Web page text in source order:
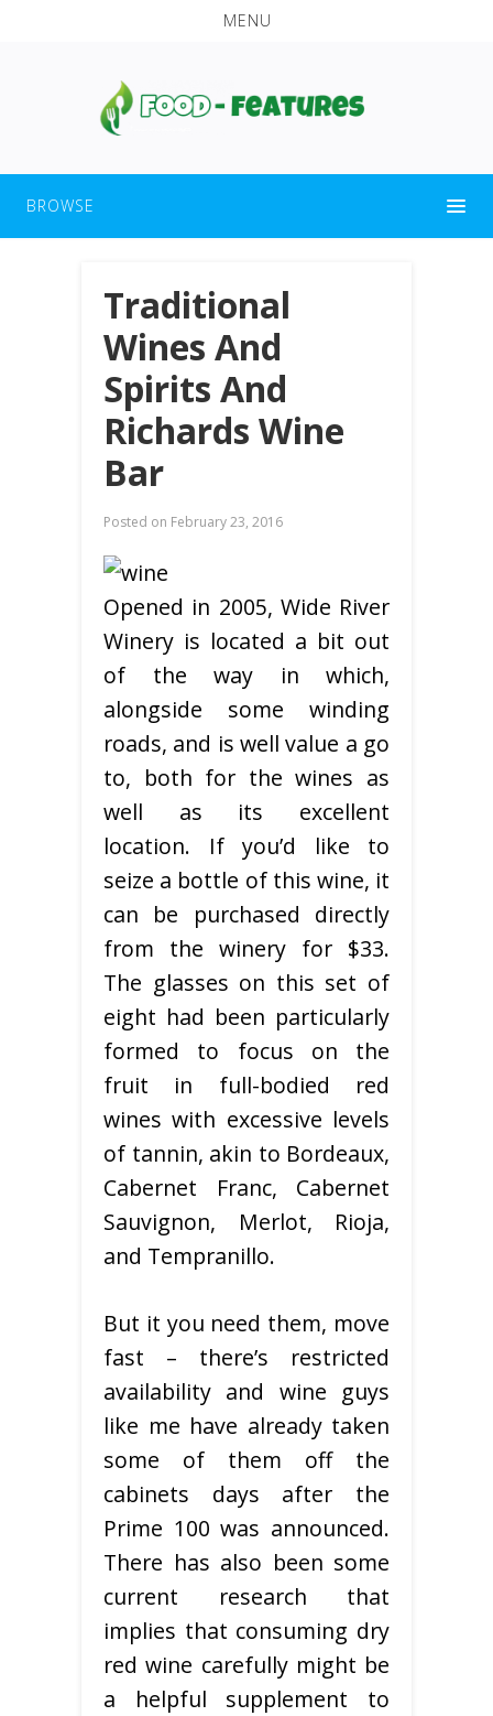
MENU
BROWSE
Traditional
Wines And
Spirits And
Richards Wine
Bar
Posted on February 23, 2016
Opened in 2005, Wide River
Winery is located a bit out
of the way in which,
alongside some winding
roads, and is well value a go
to, both for the wines as
well as its excellent
location. If you’d like to
seize a bottle of this wine, it
can be purchased directly
from the winery for $33.
The glasses on this set of
eight had been particularly
formed to focus on the
fruit in full-bodied red
wines with excessive levels
of tannin, akin to Bordeaux,
Cabernet Franc, Cabernet
Sauvignon, Merlot, Rioja,
and Tempranillo.
But it you need them, move
fast – there’s restricted
availability and wine guys
like me have already taken
some of them off the
cabinets days after the
Prime 100 was announced.
There has also been some
current research that
implies that consuming dry
red wine carefully might be
a helpful supplement to